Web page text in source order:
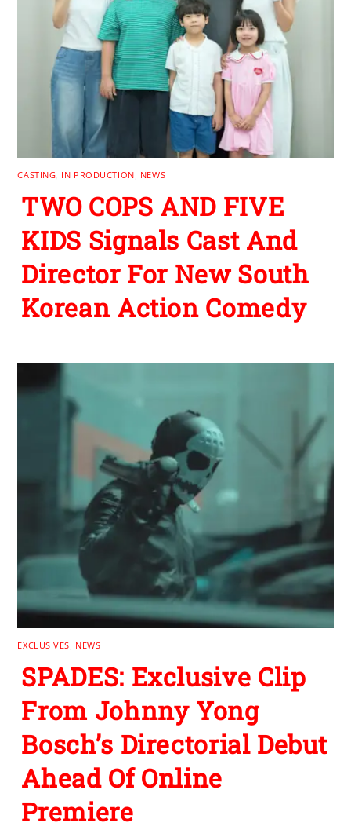
CASTING IN PRODUCTION NEWS
TWO COPS AND FIVE
KIDS Signals Cast And
Director For New South
Korean Action Comedy
EXCLUSIVES NEWS
SPADES: Exclusive Clip
From Johnny Yong
Bosch’s Directorial Debut
Ahead Of Online
Premiere